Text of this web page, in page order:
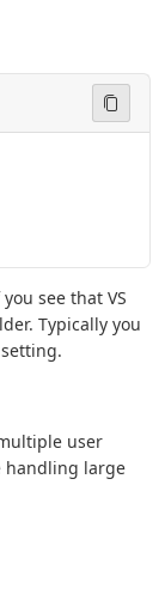
see that VS
Typically you
user
handling large